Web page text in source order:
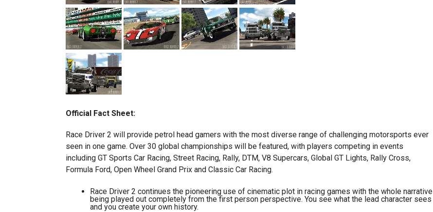
Official Fact Sheet:
Race Driver 2 will provide petrol head gamers with the most diverse range of challenging motorsports ever
seen in one game. Over 30 global championships will be featured, with players competing in events
including GT Sports Car Racing, Street Racing, Rally, DTM, V8 Supercars, Global GT Lights, Rally Cross,
Formula Ford, Open Wheel Grand Prix and Classic Car Racing.
Race Driver 2 continues the pioneering use of cinematic plot in racing games with the whole narrative
being played out completely from the first person perspective. You see what the lead character sees
and you create your own history.